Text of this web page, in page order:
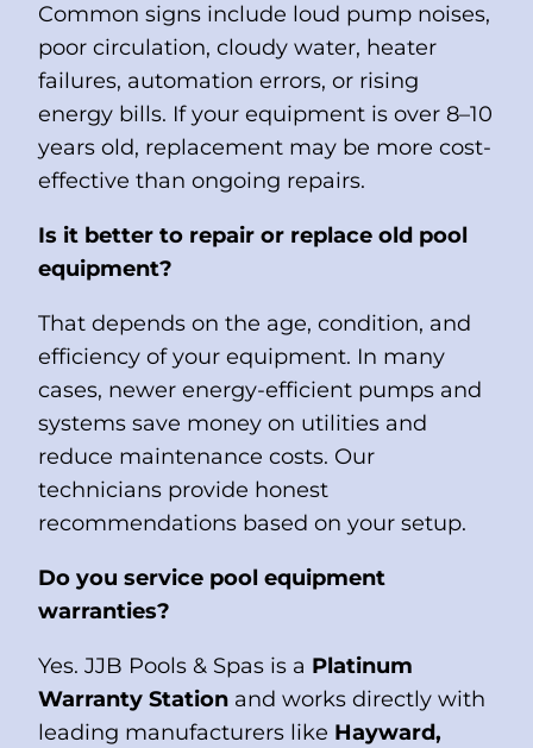
Common signs include loud pump noises,
poor circulation, cloudy water, heater
failures, automation errors, or rising
energy bills. If your equipment is over 8–10
years old, replacement may be more cost-
effective than ongoing repairs.
Is it better to repair or replace old pool
equipment?
That depends on the age, condition, and
efficiency of your equipment. In many
cases, newer energy-efficient pumps and
systems save money on utilities and
reduce maintenance costs. Our
technicians provide honest
recommendations based on your setup.
Do you service pool equipment
warranties?
Yes. JJB Pools & Spas is a Platinum
Warranty Station and works directly with
leading manufacturers like Hayward,